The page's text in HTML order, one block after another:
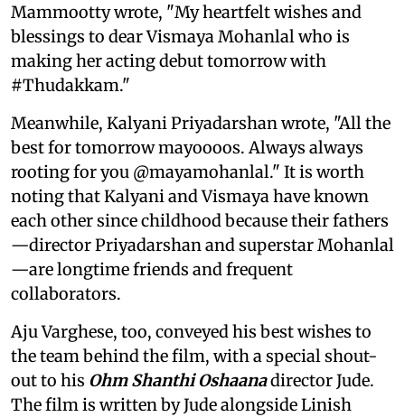
Mammootty wrote, "My heartfelt wishes and
blessings to dear Vismaya Mohanlal who is
making her acting debut tomorrow with
#Thudakkam."
Meanwhile, Kalyani Priyadarshan wrote, "All the
best for tomorrow mayoooos. Always always
rooting for you @mayamohanlal." It is worth
noting that Kalyani and Vismaya have known
each other since childhood because their fathers
—director Priyadarshan and superstar Mohanlal
—are longtime friends and frequent
collaborators.
Aju Varghese, too, conveyed his best wishes to
the team behind the film, with a special shout-
out to his Ohm Shanthi Oshaanadirector Jude.
The film is written by Jude alongside Linish